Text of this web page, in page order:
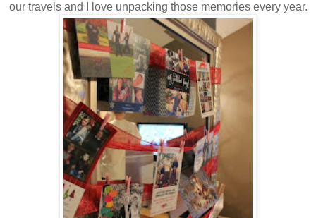
our travels and I love unpacking those memories every year.